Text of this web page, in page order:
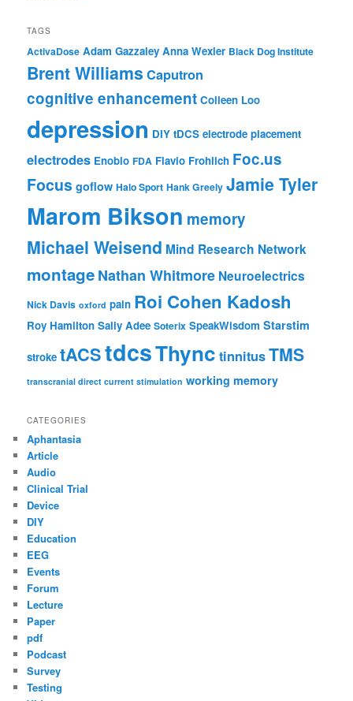
TAGS
ActivaDose Adam Gazzaley Anna Wexler Black Dog Institute
Brent Williams Caputron
cognitive enhancement Colleen Loo
depression DIY tDCS electrode placement
electrodes Enobio FDA Flavio Frohlich Foc.us
Focus goflow Halo Sport Hank Greely Jamie Tyler
Marom Bikson memory
Michael Weisend Mind Research Network
montageNathan Whitmore Neuroelectrics
Nick Davis oxford pain Roi Cohen Kadosh
Roy Hamilton Sally Adee Soterix SpeakWisdom Starstim
stroke tACStdcsThync tinnitusTMS
transcranial direct current stimulation working memory
CATEGORIES
Aphantasia
Article
Audio
Clinical Trial
Device
DIY
Education
EEG
Events
Forum
Lecture
Paper
pdf
Podcast
Survey
Testing